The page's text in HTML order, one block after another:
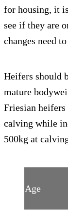
for housing, it
see if they are
changes need
Heifers should
mature
Friesian
calving while
500kg at
Age